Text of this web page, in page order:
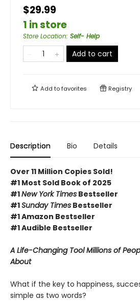
$29.99
1 in store
Store Location: Self- Help
Add to cart
Add tofavorites Registry
Description Bio Details
Over 11 Million Copies Sold!
#1 Most Sold Book of 2025
#1New York Times Bestseller
#1Sunday Times Bestseller
#1 Amazon Bestseller
#1 Audible Bestseller
A Life-Changing Tool Millions of
About
What if the key to happiness,
simple as two words?